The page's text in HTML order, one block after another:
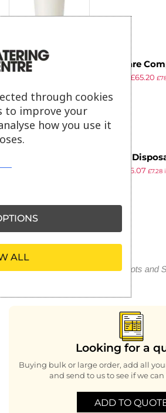
Vegware
Portion Pots
2000)
£65.20 £
Fiesta
Pots Medium
6.07 £7.28
More in Condiment Pots and
Looking for a
Buying bulk or large order, add all
and send to us to see if we
ADD TO
through cookies
to improve your
how you use it
ALL